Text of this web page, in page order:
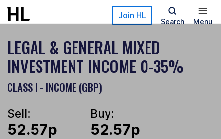
Skip to main content Join HL
Search Menu
LEGAL & GENERAL MIXED
INVESTMENT INCOME 0-35%
CLASS I - INCOME (GBP)
Sell:
52.57p
Buy:
52.57p